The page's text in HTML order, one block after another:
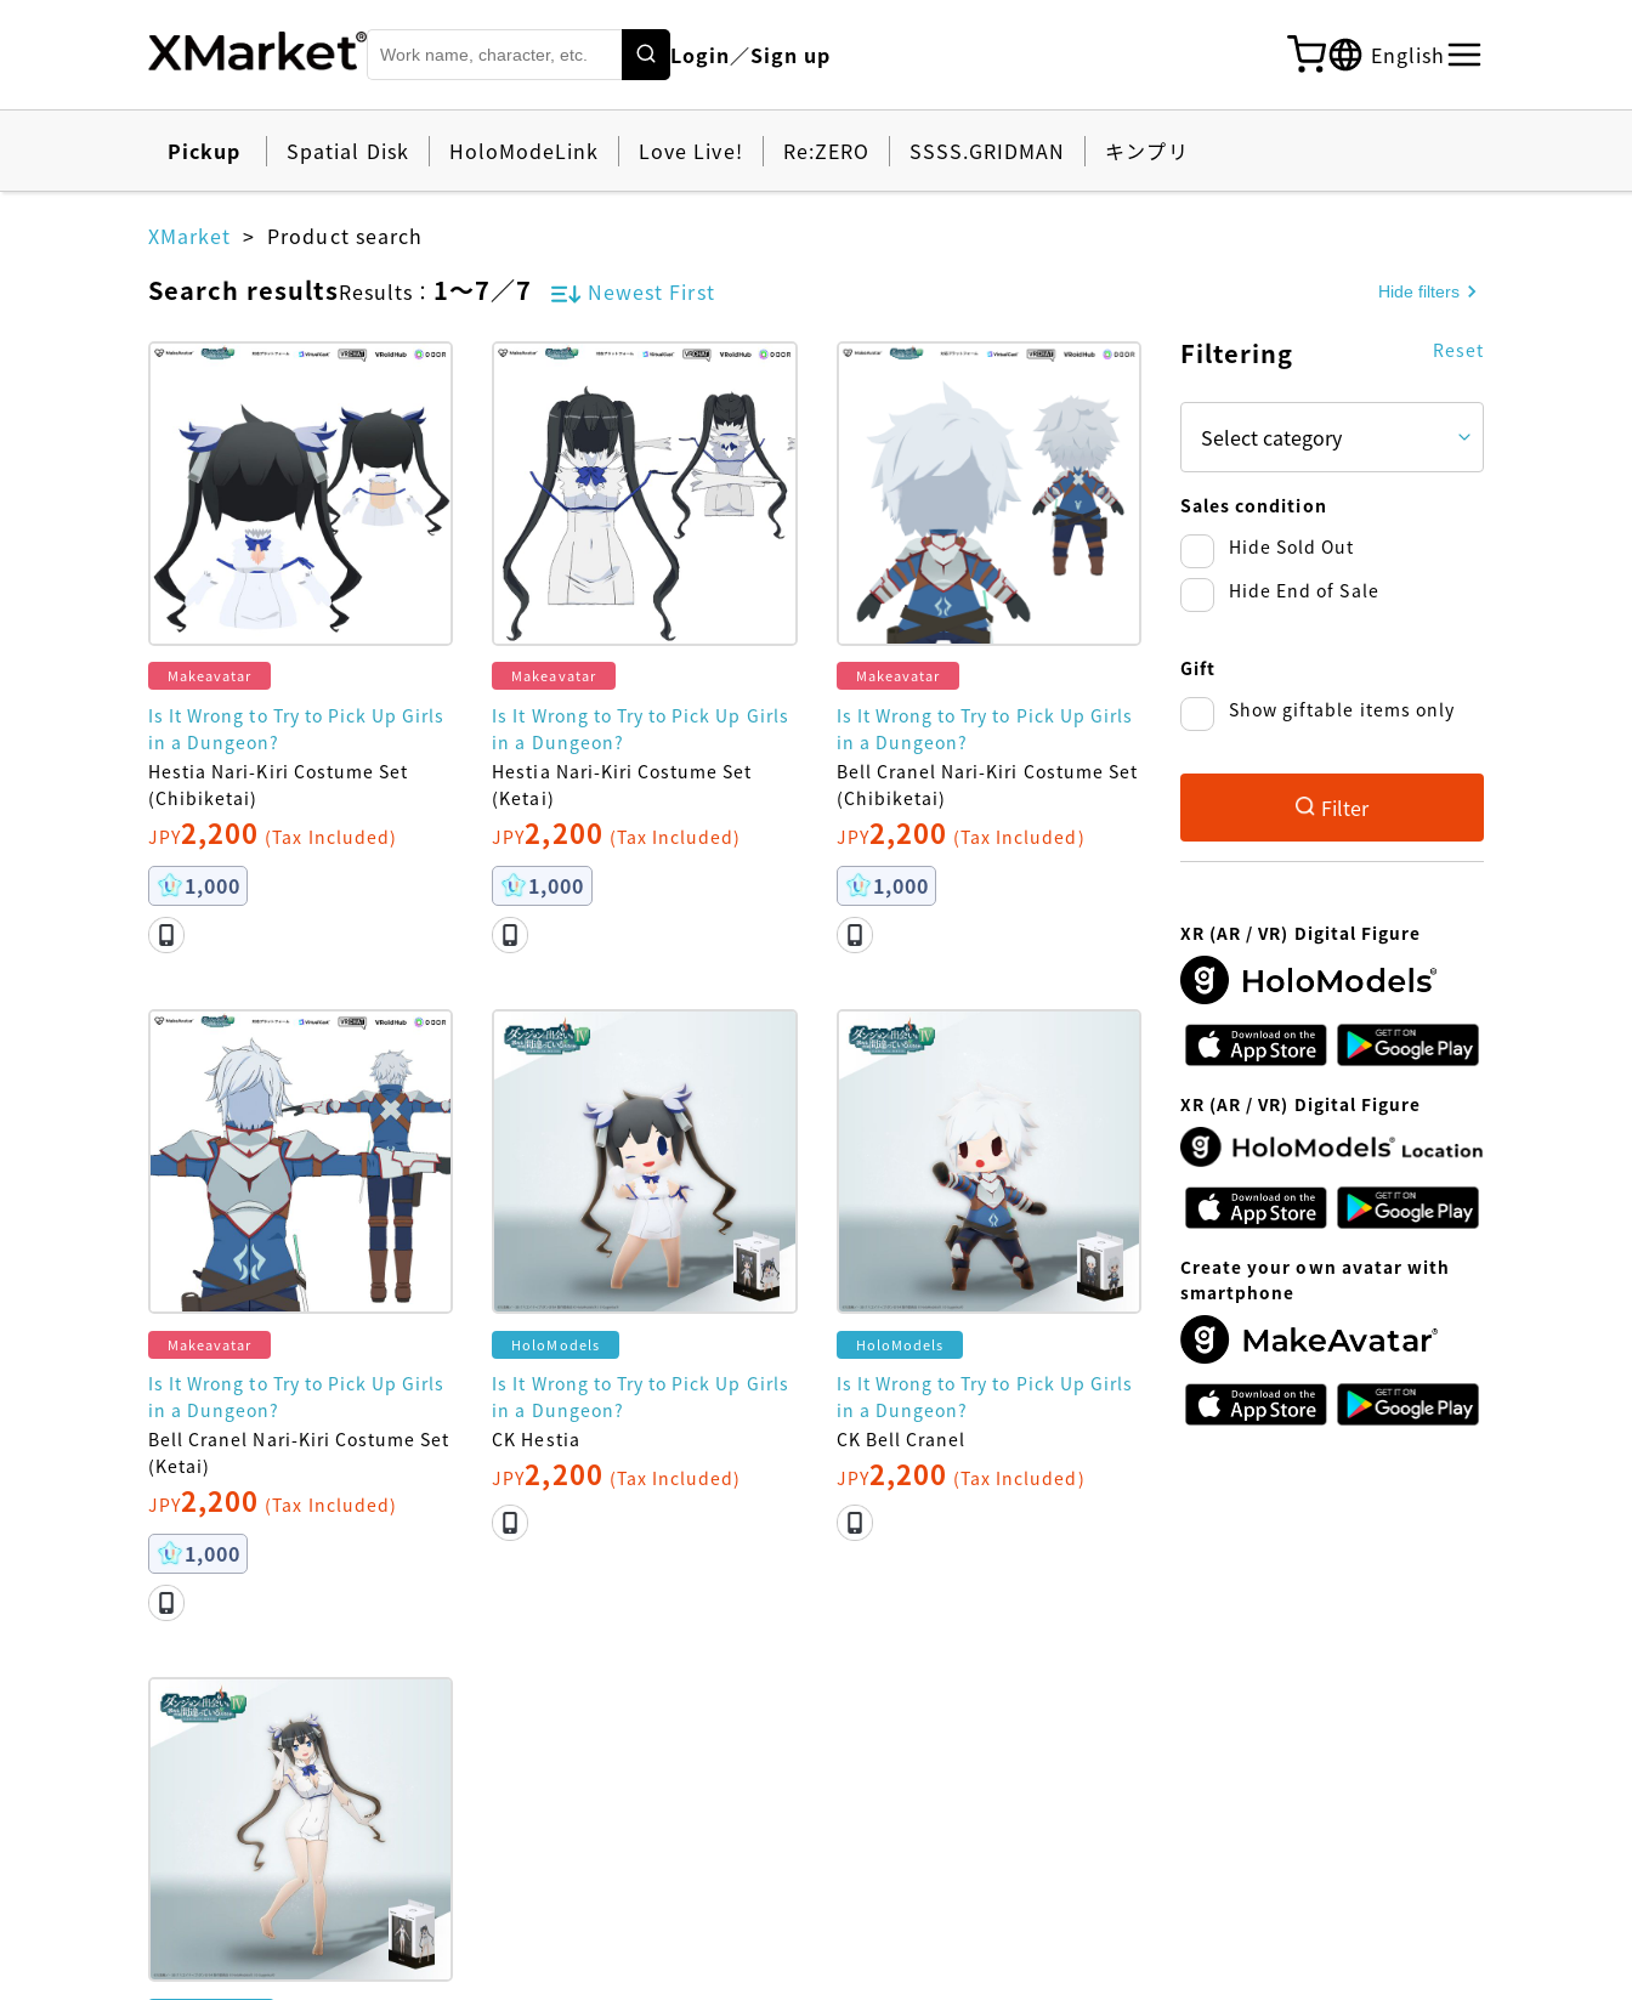
Login／Sign up English
Pickup Spatial Disk HoloModeLink Love Live! Re:ZERO SSSS.GRIDMAN キンプリ
XMarket Product search
Search resultsResults ： 1～7／7 Newest First Hide filters
Makeavatar
Is It Wrong to Try to Pick Up Girls
in a Dungeon?
Hestia Nari-Kiri Costume Set
(Chibiketai)
JPY2,200 (Tax Included)
1,000
Makeavatar
Is It Wrong to Try to Pick Up Girls
in a Dungeon?
Hestia Nari-Kiri Costume Set
(Ketai)
JPY2,200 (Tax Included)
1,000
Makeavatar
Is It Wrong to Try to Pick Up Girls
in a Dungeon?
Bell Cranel Nari-Kiri Costume Set
(Chibiketai)
JPY2,200 (Tax Included)
1,000
Makeavatar
Is It Wrong to Try to Pick Up Girls
in a Dungeon?
Bell Cranel Nari-Kiri Costume Set
(Ketai)
JPY2,200 (Tax Included)
1,000
HoloModels
Is It Wrong to Try to Pick Up Girls
in a Dungeon?
CK Hestia
JPY2,200 (Tax Included)
HoloModels
Is It Wrong to Try to Pick Up Girls
in a Dungeon?
CK Bell Cranel
JPY2,200 (Tax Included)
Filtering Reset
Sales condition
Hide Sold Out
Hide End of Sale
Gift
Show giftable items only
Filter
XR (AR / VR) Digital Figure
XR (AR / VR) Digital Figure
Create your own avatar with
smartphone